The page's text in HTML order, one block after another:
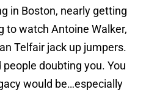
in Boston, nearly getting
to watch Antoine Walker,
Telfair jack up jumpers.
doubting you. You
would be…especially